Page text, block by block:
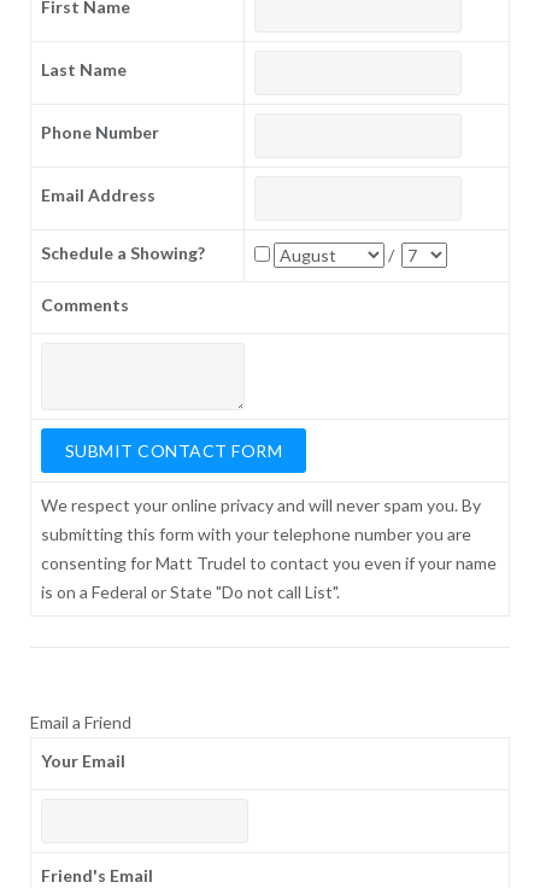
First Name
Last Name
Phone Number
Email Address
Schedule a Showing? /
Comments
We respect your online privacy and will never spam you. By
submitting this form with your telephone number you are
consenting for Matt Trudel to contact you even if your name
is on a Federal or State "Do not call List".
Email a Friend
Your Email
Friend's Email